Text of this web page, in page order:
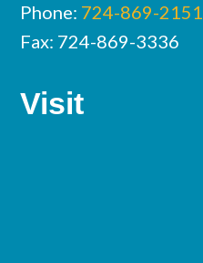
Phone: 724-869-2151
Fax: 724-869-3336
Visit